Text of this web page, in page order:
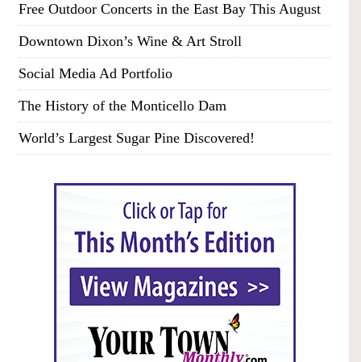
Free Outdoor Concerts in the East Bay This August
Downtown Dixon’s Wine & Art Stroll
Social Media Ad Portfolio
The History of the Monticello Dam
World’s Largest Sugar Pine Discovered!